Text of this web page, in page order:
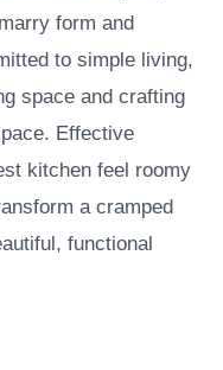
form and
to simple living,
space and crafting
Effective
kitchen feel roomy
a cramped
functional